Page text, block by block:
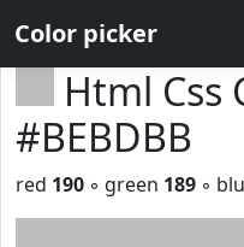
Color picker
Html Css
#BEBDBB
red 190 ◦ green 189 ◦